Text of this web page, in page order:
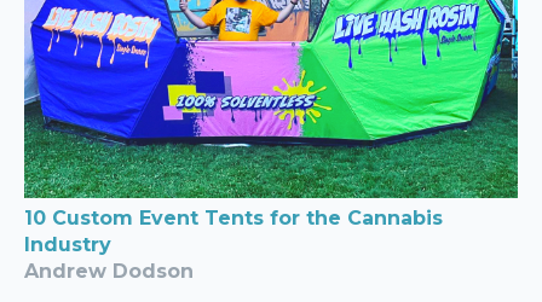
10 Custom Event Tents for the Cannabis
Industry
Andrew Dodson